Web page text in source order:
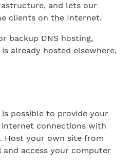
and lets our
clients on the Internet.
backup DNS hosting,
already hosted elsewhere,
possible to provide your
internet connections with
Host your own site from
access your computer